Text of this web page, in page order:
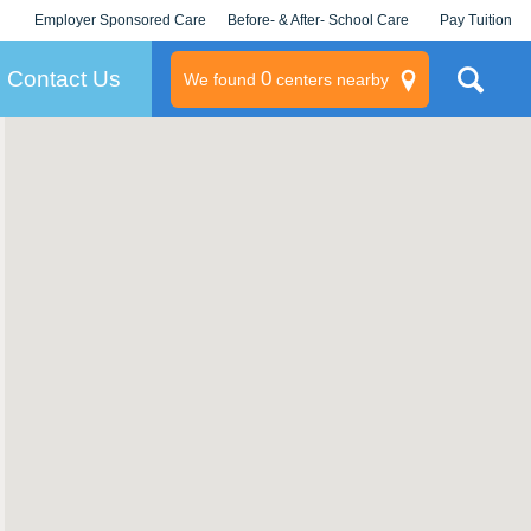
Employer Sponsored Care
KLC for Employers
Before- & After- School Care Pay Tuition
Contact Us We found 0centers nearby